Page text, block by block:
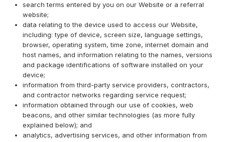
search terms entered by you on our Website or a referral
website;
data relating to the device used to access our Website,
including: type of device, screen size, language settings,
browser, operating system, time zone, internet domain and
host names, and information relating to the names, versions
and package identifications of software installed on your
device;
information from third-party service providers, contractors,
and contractor networks regarding service request;
information obtained through our use of cookies, web
beacons, and other similar technologies (as more fully
explained below); and
analytics, advertising services, and other information from